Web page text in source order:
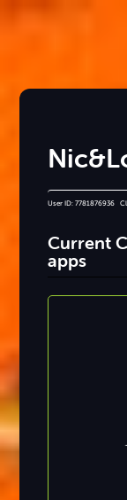
User ID: 7781876936
Current
apps